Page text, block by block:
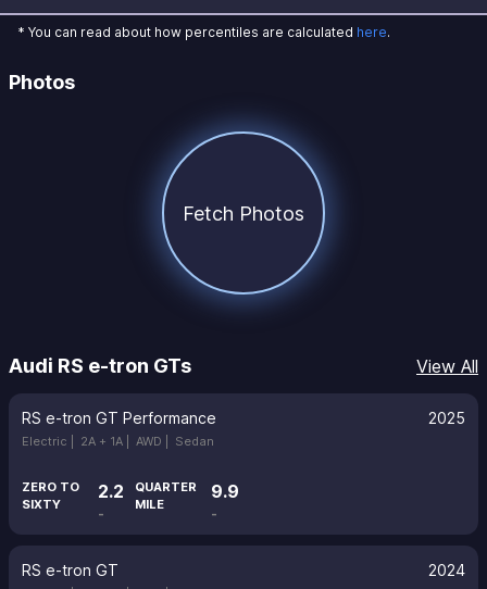
* You can read about how percentiles are calculated here.
Photos
Fetch Photos
Audi RS e-tron GTs View All
RS e-tron GT Performance 2025
Electric | 2A + 1A | AWD | Sedan
ZERO TO
SIXTY
2.2
-
QUARTER
MILE
9.9
-
RS e-tron GT 2024